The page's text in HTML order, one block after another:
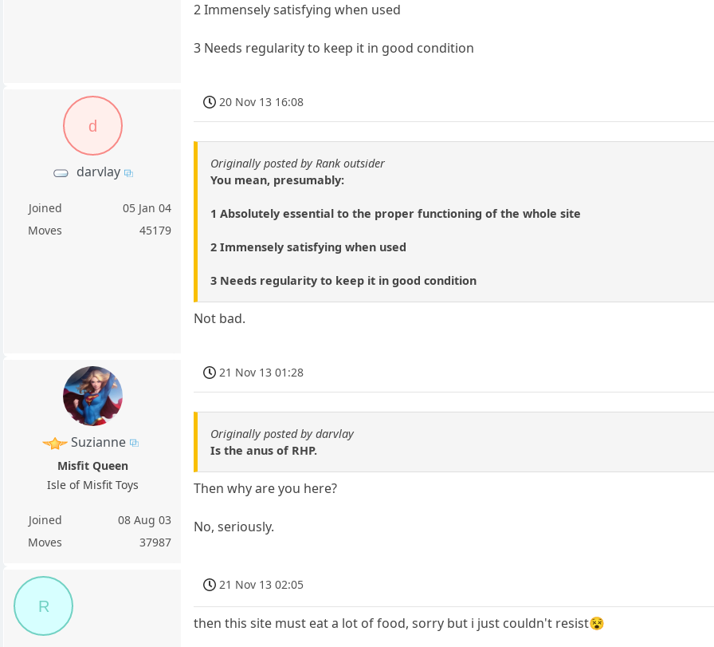
2 Immensely satisfying when used
3 Needs regularity to keep it in good condition
d
darvlay
Joined
05 Jan 04
Moves
45179
20 Nov 13 16:08
Originally posted by Rank outsider
You mean, presumably:
1 Absolutely essential to the proper functioning of the whole site
2 Immensely satisfying when used
3 Needs regularity to keep it in good condition
Not bad.
Suzianne
Misfit Queen
Isle of Misfit Toys
Joined
08 Aug 03
Moves
37987
21 Nov 13 01:28
Originally posted by darvlay
Is the anus of RHP.
Then why are you here?
No, seriously.
R
21 Nov 13 02:05
then this site must eat a lot of food, sorry but i just couldn't resist😵